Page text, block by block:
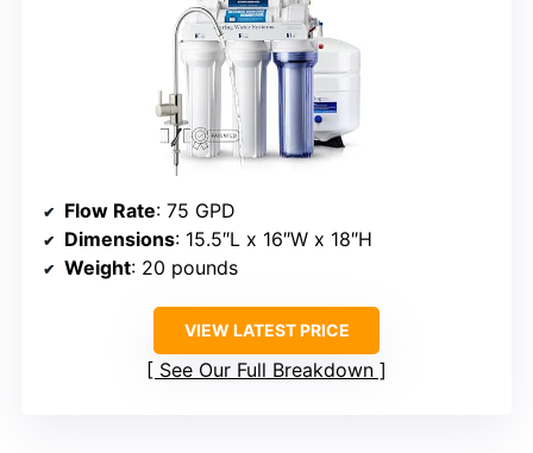
Flow Rate: 75 GPD
Dimensions: 15.5″L x 16″W x 18″H
Weight: 20 pounds
VIEW LATEST PRICE
See Our Full Breakdown